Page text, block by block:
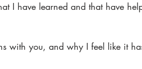
I have learned and that have
with you, and why I feel like it